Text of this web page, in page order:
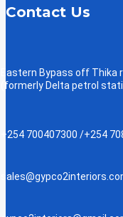
Contact Us
Eastern Bypass off Thika
(formerly Delta petrol
+254 700407300 /+254